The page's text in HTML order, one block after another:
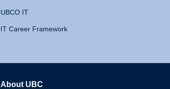
UBCO IT
IT Career Framework
About UBC